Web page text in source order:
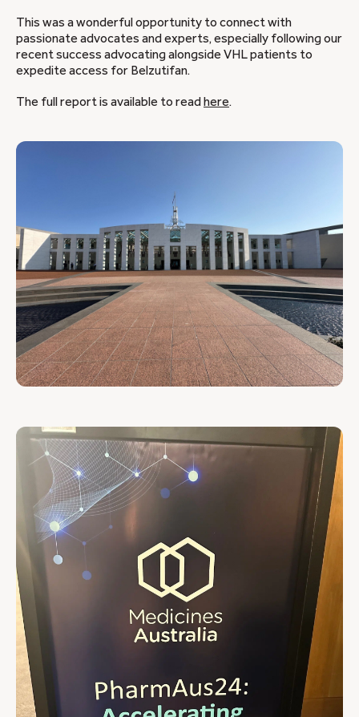
This was a wonderful opportunity to connect with
passionate advocates and experts, especially following our
recent success advocating alongside VHL patients to
expedite access for Belzutifan.
The full report is available to readhere.